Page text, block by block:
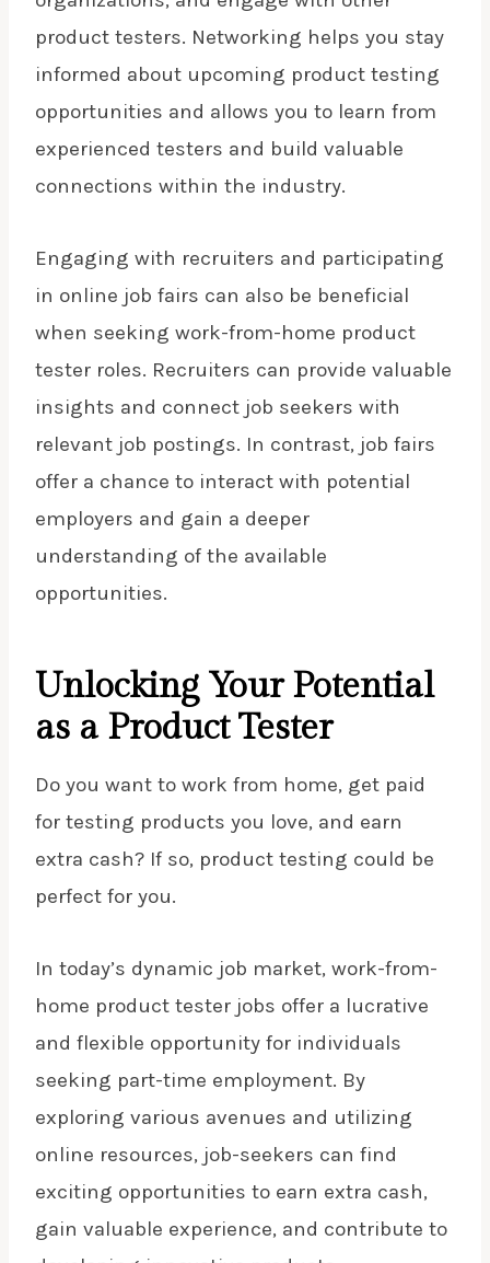
product testers. Networking helps you stay
informed about upcoming product testing
opportunities and allows you to learn from
experienced testers and build valuable
connections within the industry.
Engaging with recruiters and participating
in online job fairs can also be beneficial
when seeking work-from-home product
tester roles. Recruiters can provide valuable
insights and connect job seekers with
relevant job postings. In contrast, job fairs
offer a chance to interact with potential
employers and gain a deeper
understanding of the available
opportunities.
Unlocking Your Potential
as a Product Tester
Do you want to work from home, get paid
for testing products you love, and earn
extra cash? If so, product testing could be
perfect for you.
In today’s dynamic job market, work-from-
home product tester jobs offer a lucrative
and flexible opportunity for individuals
seeking part-time employment. By
exploring various avenues and utilizing
online resources, job-seekers can find
exciting opportunities to earn extra cash,
gain valuable experience, and contribute to